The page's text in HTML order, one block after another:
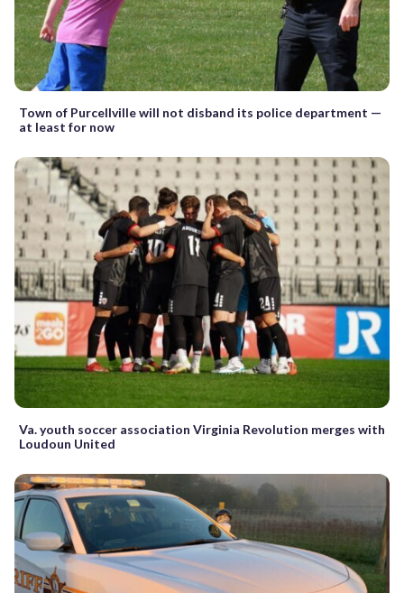
Town of Purcellville will not disband its police department —
at least for now
Va. youth soccer association Virginia Revolution merges with
Loudoun United